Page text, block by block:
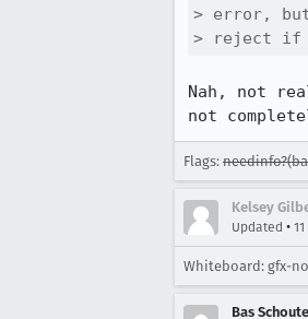
> error,
> reject if
Nah, not
not
Flags:
Kelsey
Updated •
Whiteboard: gfx-
Bas